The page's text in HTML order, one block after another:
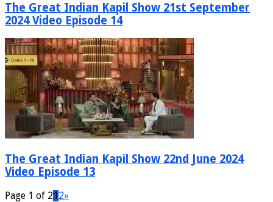
The Great Indian Kapil Show 21st September
2024 Video Episode 14
The Great Indian Kapil Show 22nd June 2024
Video Episode 13
Page 1 of 212»